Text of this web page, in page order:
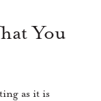
You
as it is